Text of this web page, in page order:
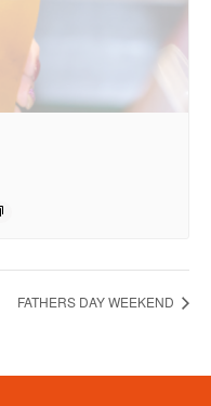
FATHERS DAY WEEKEND